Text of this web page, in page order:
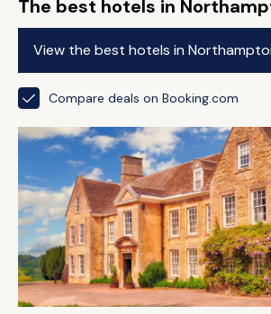
The best hotels in
View the best hotels in
Compare deals on Booking.com